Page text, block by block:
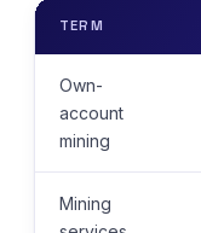
TERM
Own-
account
mining
Mining